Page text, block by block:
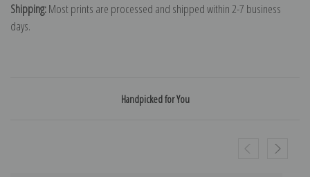
Shipping:Most prints are processed and shipped within 2-7 business
days.
Handpicked for You